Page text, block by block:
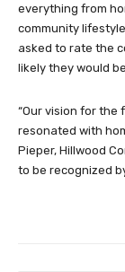
everything from
community
asked to rate the
likely they would
“Our vision for
resonated with
Pieper, Hillwood
to be recognized